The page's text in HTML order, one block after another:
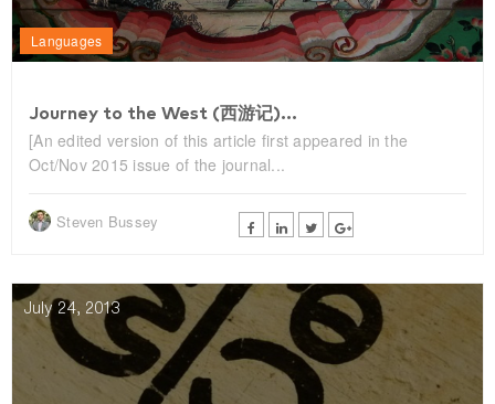
Languages
Journey to the West (西游记)...
[An edited version of this article first appeared in the
Oct/Nov 2015 issue of the journal...
Steven Bussey
July 24, 2013